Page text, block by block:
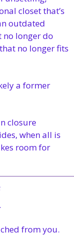
closet that’s
outdated
no longer do
no longer fits
a former
closure
when all is
room for
from you.